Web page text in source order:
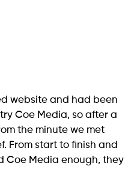
website and had been
Coe Media, so after a
the minute we met
From start to finish and
Coe Media enough, they